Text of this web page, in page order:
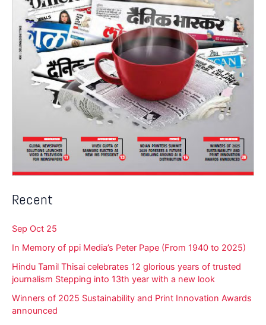
Recent
Sep Oct 25
In Memory of ppi Media’s Peter Pape (From 1940 to 2025)
Hindu Tamil Thisai celebrates 12 glorious years of trusted
journalism Stepping into 13th year with a new look
Winners of 2025 Sustainability and Print Innovation Awards
announced